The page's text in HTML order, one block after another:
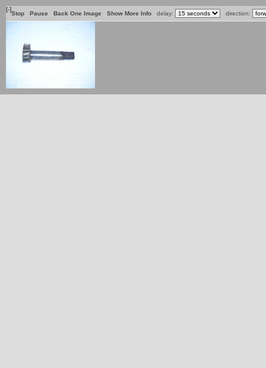
[-]
Stop Pause Back One Image Show More Info delay: direction: